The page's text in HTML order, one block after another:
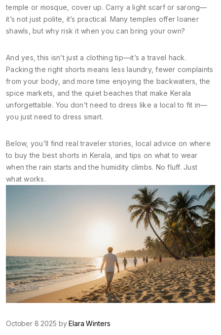
temple or mosque, cover up. Carry a light scarf or sarong—
it’s not just polite, it’s practical. Many temples offer loaner
shawls, but why risk it when you can bring your own?
And yes, this isn’t just a clothing tip—it’s a travel hack.
Packing the right shorts means less laundry, fewer complaints
from your body, and more time enjoying the backwaters, the
spice markets, and the quiet beaches that make Kerala
unforgettable. You don’t need to dress like a local to fit in—
you just need to dress smart.
Below, you’ll find real traveler stories, local advice on where
to buy the best shorts in Kerala, and tips on what to wear
when the rain starts and the humidity climbs. No fluff. Just
what works.
October 8 2025 byElara Winters